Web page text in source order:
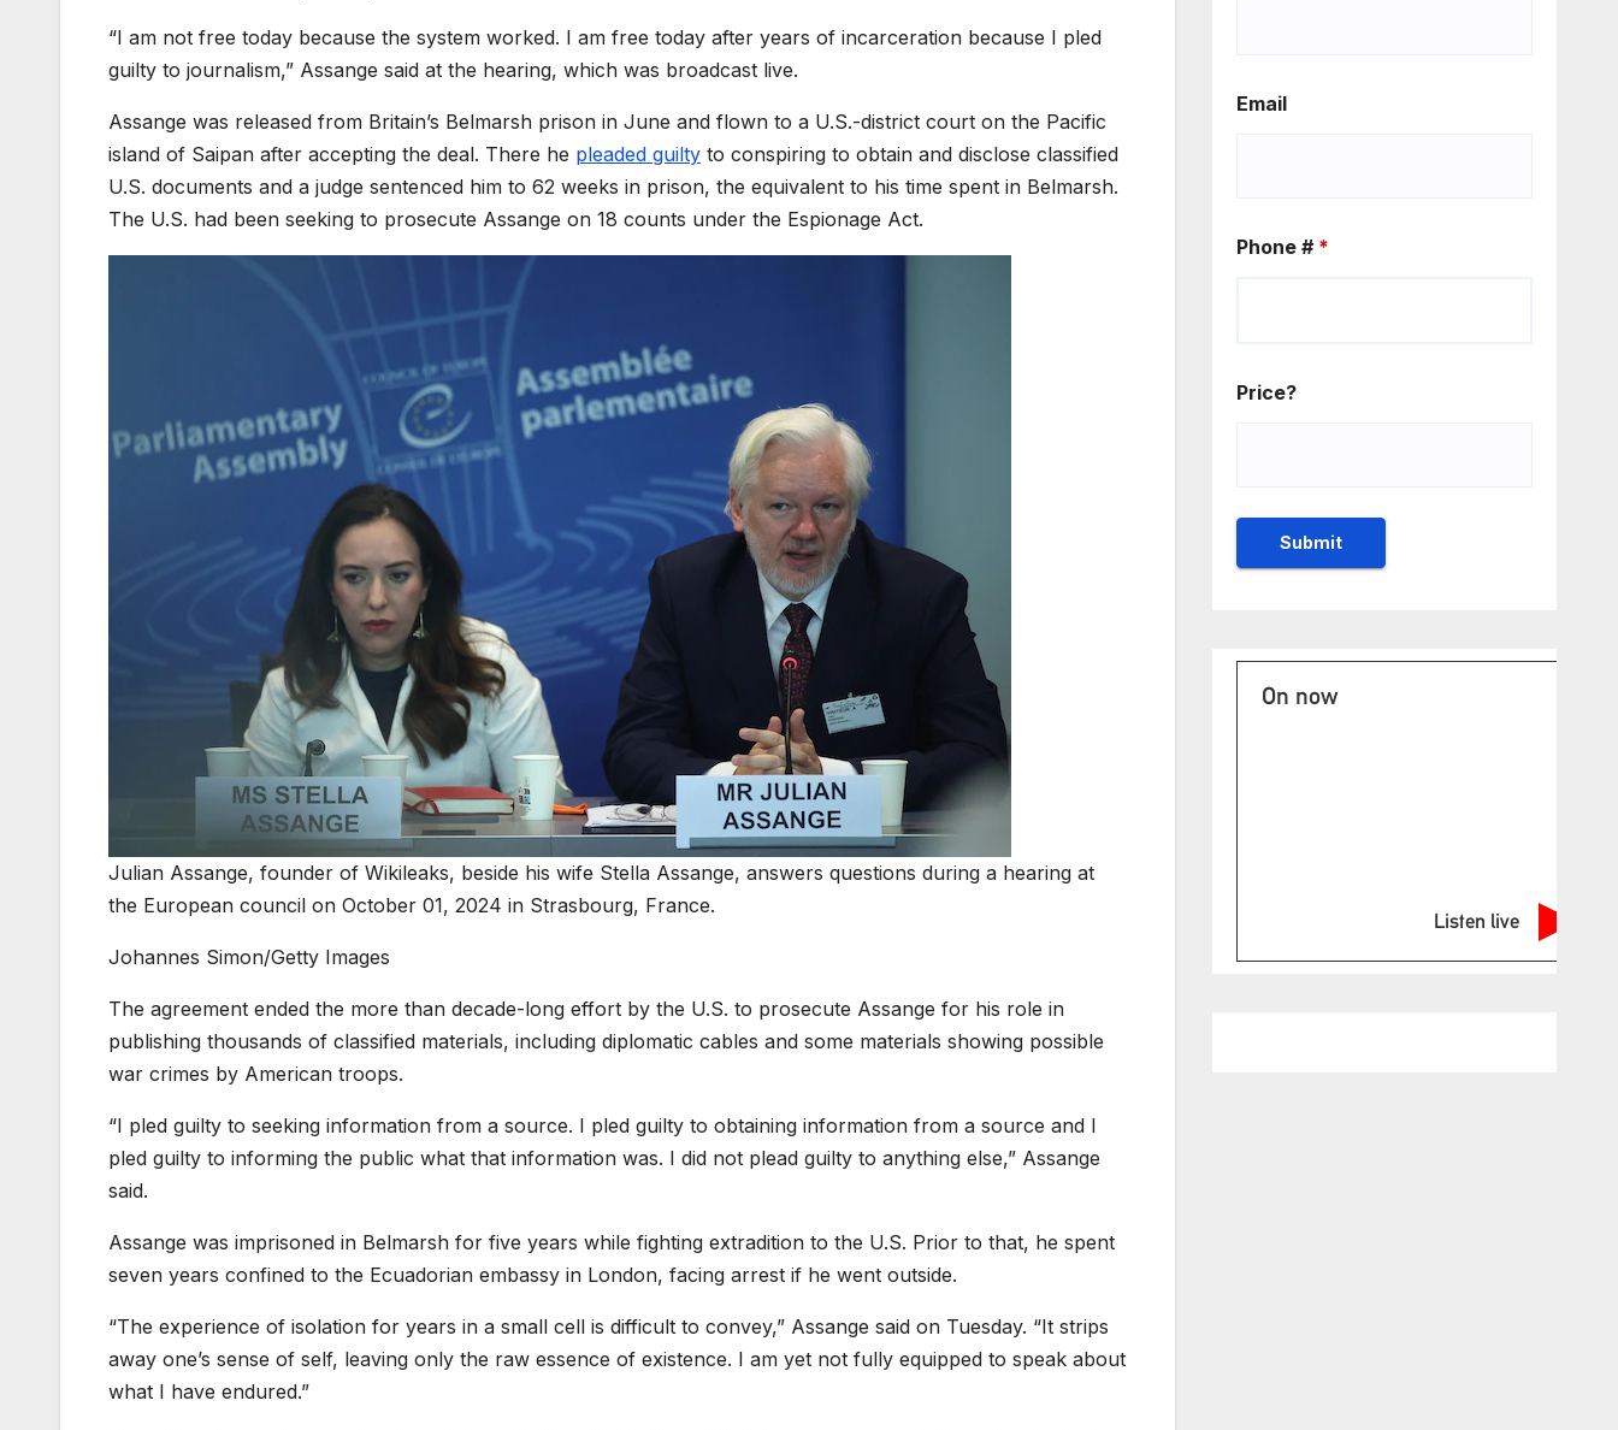
“I am not free today because the system worked. I am free today after years of incarceration because I pled
guilty to journalism,” Assange said at the hearing, which was broadcast live.
Assange was released from Britain’s Belmarsh prison in June and flown to a U.S.-district court on the Pacific
island of Saipan after accepting the deal. There he pleaded guilty to conspiring to obtain and disclose classified
U.S. documents and a judge sentenced him to 62 weeks in prison, the equivalent to his time spent in Belmarsh.
The U.S. had been seeking to prosecute Assange on 18 counts under the Espionage Act.
Julian Assange, founder of Wikileaks, beside his wife Stella Assange, answers questions during a hearing at
the European council on October 01, 2024 in Strasbourg, France.
Johannes Simon/Getty Images
The agreement ended the more than decade-long effort by the U.S. to prosecute Assange for his role in
publishing thousands of classified materials, including diplomatic cables and some materials showing possible
war crimes by American troops.
“I pled guilty to seeking information from a source. I pled guilty to obtaining information from a source and I
pled guilty to informing the public what that information was. I did not plead guilty to anything else,” Assange
said.
Assange was imprisoned in Belmarsh for five years while fighting extradition to the U.S. Prior to that, he spent
seven years confined to the Ecuadorian embassy in London, facing arrest if he went outside.
“The experience of isolation for years in a small cell is difficult to convey,” Assange said on Tuesday. “It strips
away one’s sense of self, leaving only the raw essence of existence. I am yet not fully equipped to speak about
what I have endured.”
Email
Phone # *
Price?
On now
Listen live